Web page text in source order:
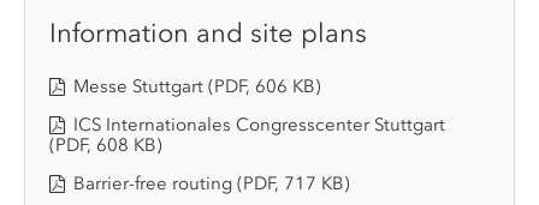
Information and site plans
Messe Stuttgart (PDF, 606 KB)
ICS Internationales Congresscenter Stuttgart
(PDF, 608 KB)
Barrier-free routing (PDF, 717 KB)